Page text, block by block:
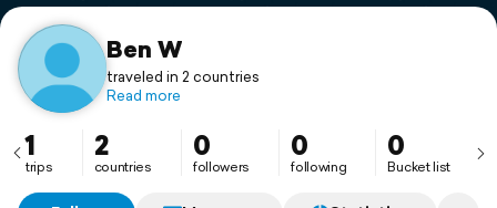
Support
Ben W
traveled in 2 countries
Read more
1
trips
2
countries
0
followers
0
following
0
Bucket list